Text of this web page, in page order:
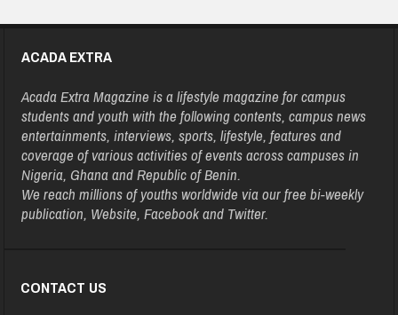
ACADA EXTRA
Acada Extra Magazine is a lifestyle magazine for campus
students and youth with the following contents, campus news
entertainments, interviews, sports, lifestyle, features and
coverage of various activities of events across campuses in
Nigeria, Ghana and Republic of Benin.
We reach millions of youths worldwide via our free bi-weekly
publication, Website, Facebook and Twitter.
CONTACT US